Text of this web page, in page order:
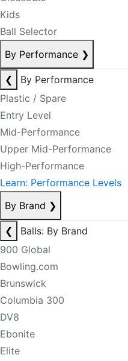
Kids
Ball Selector
By Performance ❯
❮
By Performance
Plastic / Spare
Entry Level
Mid-Performance
Upper Mid-Performance
High-Performance
Learn: Performance Levels
By Brand ❯
❮
Balls: By Brand
900 Global
Bowling.com
Brunswick
Columbia 300
DV8
Ebonite
Elite